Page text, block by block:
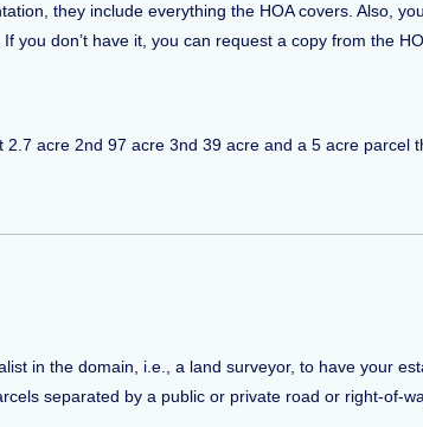
they include everything the HOA covers. Also,
you don’t have it, you can request a copy from the
acre 2nd 97 acre 3nd 39 acre and a 5 acre
in the domain, i.e., a land surveyor, to have your
separated by a public or private road or right-of-